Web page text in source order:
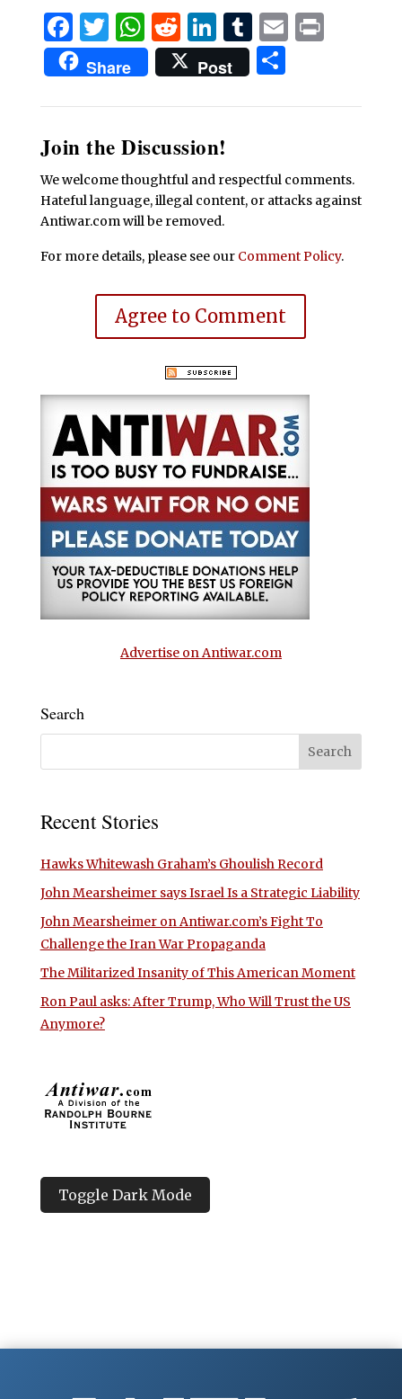
Facebook
Twitter
WhatsApp
Reddit
LinkedIn
Tumblr
EmailPrint
Share Post Share
Join the Discussion!
We welcome thoughtful and respectful comments.
Hateful language, illegal content, or attacks against
Antiwar.com will be removed.
For more details, please see our Comment Policy.
Agree to Comment
Advertise on Antiwar.com
Search
Recent Stories
Hawks Whitewash Graham’s Ghoulish Record
John Mearsheimer says Israel Is a Strategic Liability
John Mearsheimer on Antiwar.com’s Fight To
Challenge the Iran War Propaganda
The Militarized Insanity of This American Moment
Ron Paul asks: After Trump, Who Will Trust the US
Anymore?
Toggle Dark Mode